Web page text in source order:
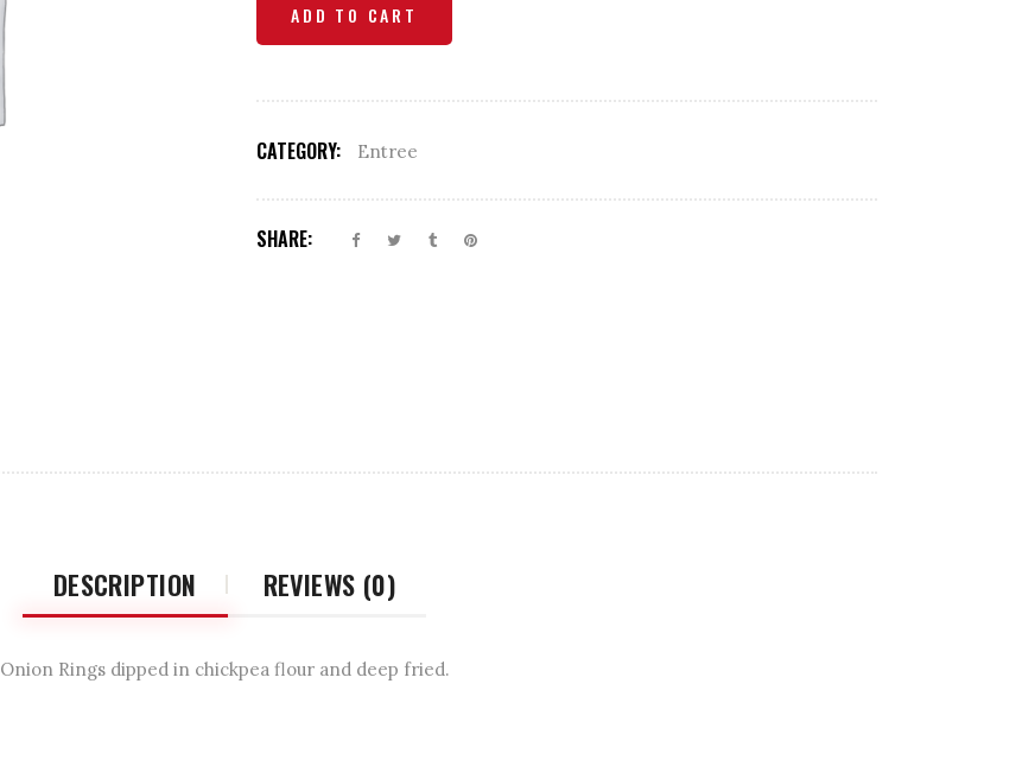
ADD TO CART
CATEGORY: Entree
SHARE:
DESCRIPTION REVIEWS (0)
Onion Rings dipped in chickpea flour and deep fried.